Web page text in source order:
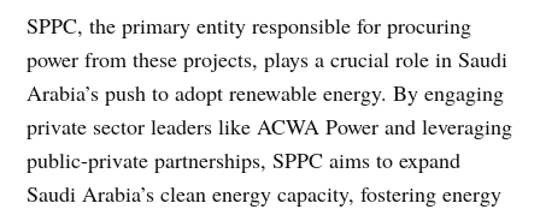
SPPC, the primary entity responsible for procuring
power from these projects, plays a crucial role in Saudi
Arabia’s push to adopt renewable energy. By engaging
private sector leaders like ACWA Power and leveraging
public-private partnerships, SPPC aims to expand
Saudi Arabia’s clean energy capacity, fostering energy